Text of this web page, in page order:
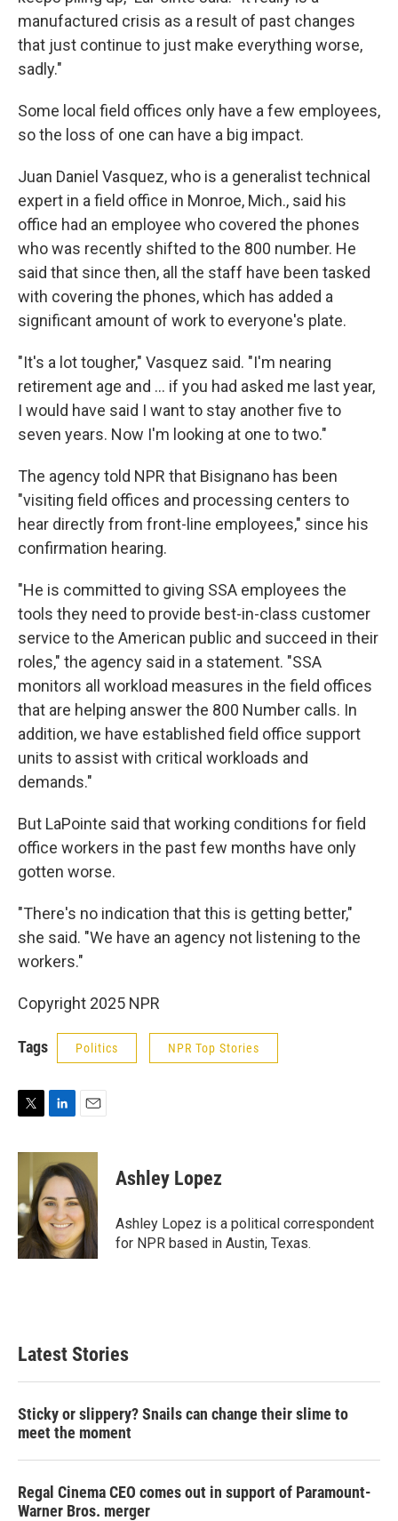
manufactured crisis as a result of past changes
that just continue to just make everything worse,
sadly."
Some local field offices only have a few employees,
so the loss of one can have a big impact.
Juan Daniel Vasquez, who is a generalist technical
expert in a field office in Monroe, Mich., said his
office had an employee who covered the phones
who was recently shifted to the 800 number. He
said that since then, all the staff have been tasked
with covering the phones, which has added a
significant amount of work to everyone's plate.
"It's a lot tougher," Vasquez said. "I'm nearing
retirement age and … if you had asked me last year,
I would have said I want to stay another five to
seven years. Now I'm looking at one to two."
The agency told NPR that Bisignano has been
"visiting field offices and processing centers to
hear directly from front-line employees," since his
confirmation hearing.
"He is committed to giving SSA employees the
tools they need to provide best-in-class customer
service to the American public and succeed in their
roles," the agency said in a statement. "SSA
monitors all workload measures in the field offices
that are helping answer the 800 Number calls. In
addition, we have established field office support
units to assist with critical workloads and
demands."
But LaPointe said that working conditions for field
office workers in the past few months have only
gotten worse.
"There's no indication that this is getting better,"
she said. "We have an agency not listening to the
workers."
Copyright 2025 NPR
Tags Politics NPR Top Stories
i
e
r
n
k
e
d
I
n
a
i
l
Ashley Lopez
Ashley Lopez is a political correspondent
for NPR based in Austin, Texas.
Latest Stories
Sticky or slippery? Snails can change their slime to
meet the moment
Regal Cinema CEO comes out in support of Paramount-
Warner Bros. merger